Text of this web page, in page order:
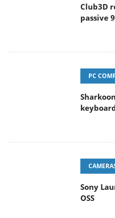
Club3D
passive
PC
Sony
OSS